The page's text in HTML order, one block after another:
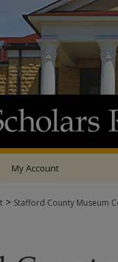
My Account
> Stafford County Museum